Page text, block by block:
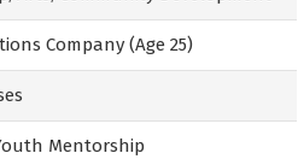
Company (Age 25)
Mentorship